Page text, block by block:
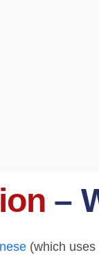
–
(which